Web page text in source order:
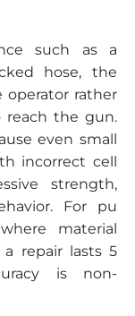
such as a
hose, the
operator rather
reach the gun.
even small
incorrect cell
strength,
For pu
material
repair lasts 5
is non-